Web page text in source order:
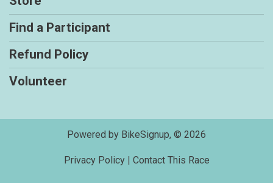
Find a Participant
Refund Policy
Volunteer
Powered by BikeSignup, © 2026
Privacy Policy| Contact This Race